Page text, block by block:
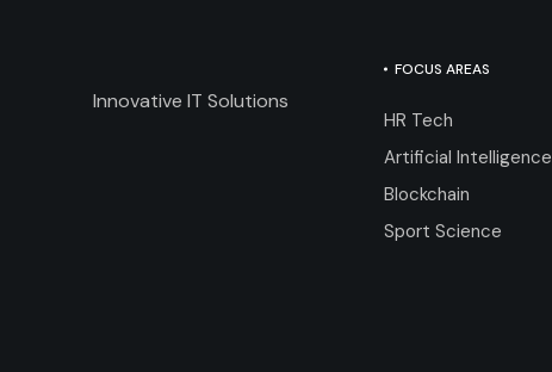
Innovative IT Solutions
FOCUS AREAS
HR Tech
Artificial Intelligence
Blockchain
Sport Science